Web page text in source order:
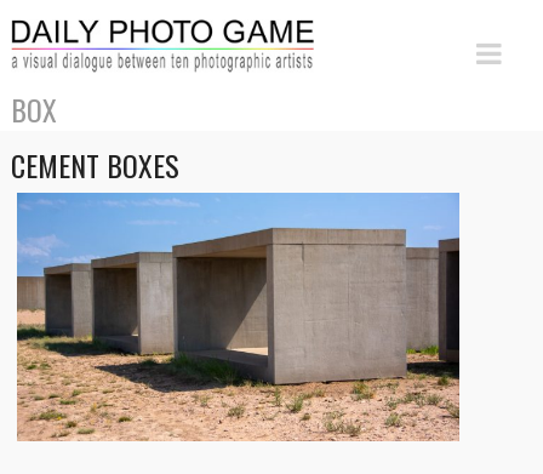
BOX
CEMENT BOXES